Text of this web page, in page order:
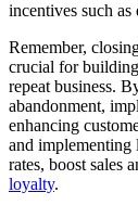
incentives such
Remember,
crucial for
repeat business.
abandonment,
enhancing
and implementing
rates, boost sales
loyalty.